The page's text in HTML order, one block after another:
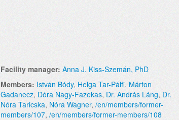
Facility manager: Anna J. Kiss-Szemán, PhD
Members: István Bódy, Helga Tar-Pálfi, Márton
Gadanecz, Dóra Nagy-Fazekas, Dr. András Láng, Dr.
Nóra Taricska, Nóra Wagner, /en/members/former-
members/107, /en/members/former-members/108